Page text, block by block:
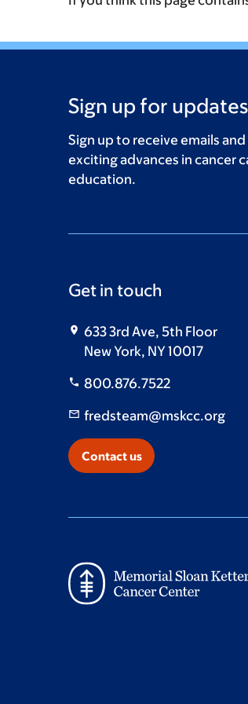
Sign up for updates
Sign up to receive emails
exciting advances in cancer
education.
Get in touch
633 3rd Ave, 5th Floor
New York, NY 10017
800.876.7522
fredsteam@mskcc.org
Contact us